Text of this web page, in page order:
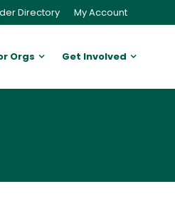
Directory My Account
Orgs Get Involved